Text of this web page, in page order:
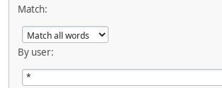
Match:
By user: